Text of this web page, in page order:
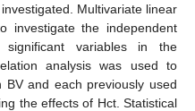
Multivariate linear
investigate the independent
significant variables in the
analysis was used to
and each previously used
the effects of Hct. Statistical